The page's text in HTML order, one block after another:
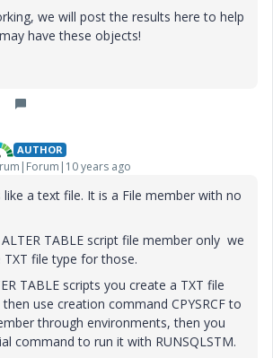
we will post the results here to help
have these objects!
AUTHOR
years ago
a text file. It is a File member with no
TABLE script file member only we
TXT file type for those.
TABLE scripts you create a TXT file
use creation command CPYSRCF to
through environments, then you
command to run it with RUNSQLSTM.